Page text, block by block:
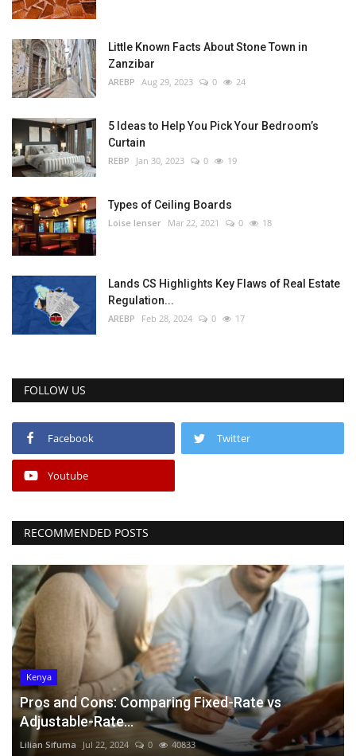
Language
English French Swahili
Portuguese Spanish Arabic
Little Known Facts About Stone Town in
Zanzibar
AREBP Aug 29, 2023 0 24
5 Ideas to Help You Pick Your Bedroom’s
Curtain
REBP Jan 30, 2023 0 19
Types of Ceiling Boards
Loise lenser Mar 22, 2021 0 18
Lands CS Highlights Key Flaws of Real Estate
Regulation...
AREBP Feb 28, 2024 0 17
FOLLOW US
Facebook Twitter
Youtube
RECOMMENDED POSTS
Kenya
Pros and Cons: Comparing Fixed-Rate vs
Adjustable-Rate...
Lilian Sifuma Jul 22, 2024 0 40833